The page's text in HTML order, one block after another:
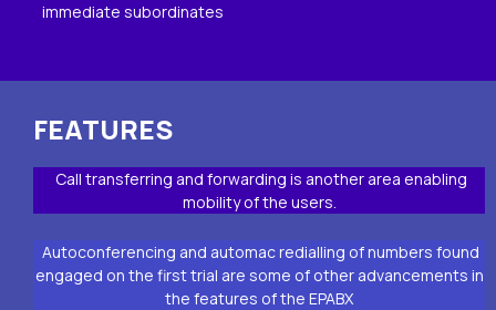
immediate subordinates
FEATURES
Call transferring and forwarding is another area enabling
mobility of the users.
Autoconferencing and automac redialling of numbers found
engaged on the first trial are some of other advancements in
the features of the EPABX